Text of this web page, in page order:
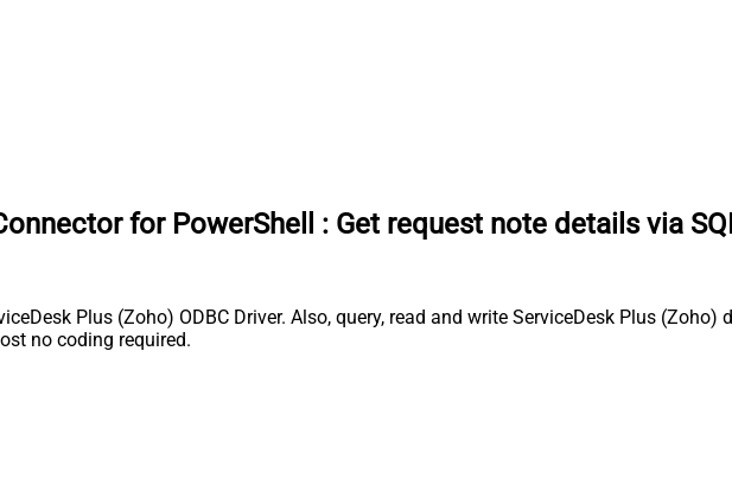
for PowerShell : Get request note details via
Plus (Zoho) ODBC Driver. Also, query, read and write ServiceDesk Plus
no coding required.